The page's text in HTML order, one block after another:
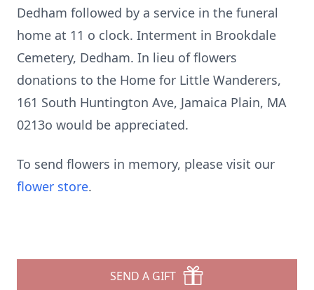
Dedham followed by a service in the funeral
home at 11 o clock. Interment in Brookdale
Cemetery, Dedham. In lieu of flowers
donations to the Home for Little Wanderers,
161 South Huntington Ave, Jamaica Plain, MA
0213o would be appreciated.
To send flowers in memory, please visit our
flower store.
SEND A GIFT